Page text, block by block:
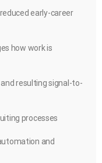
early-career
how work is
resulting signal-to-
processes
and